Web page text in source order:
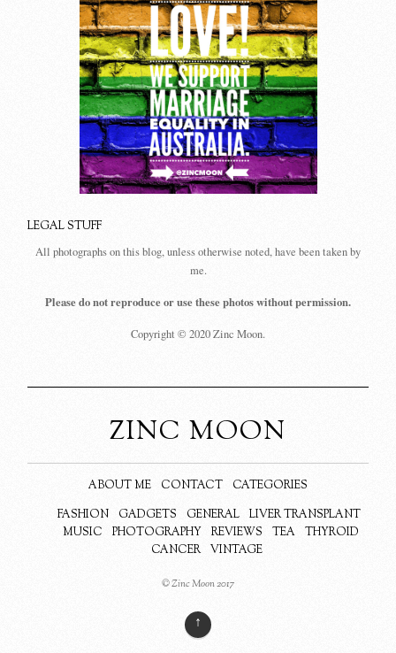
LEGAL STUFF
All photographs on this blog, unless otherwise noted, have been taken by
me.
Please do not reproduce or use these photos without permission.
Copyright © 2020 Zinc Moon.
ZINC MOON
ABOUT ME CONTACT
CATEGORIES
FASHION
GADGETS GENERAL
LIVER TRANSPLANT
MUSIC
PHOTOGRAPHY REVIEWS TEA
THYROID
CANCER
VINTAGE
© Zinc Moon 2017
↑